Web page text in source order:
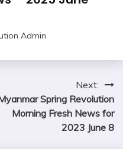
Admin
Next:
Spring Revolution
Morning Fresh News for
2023 June 8